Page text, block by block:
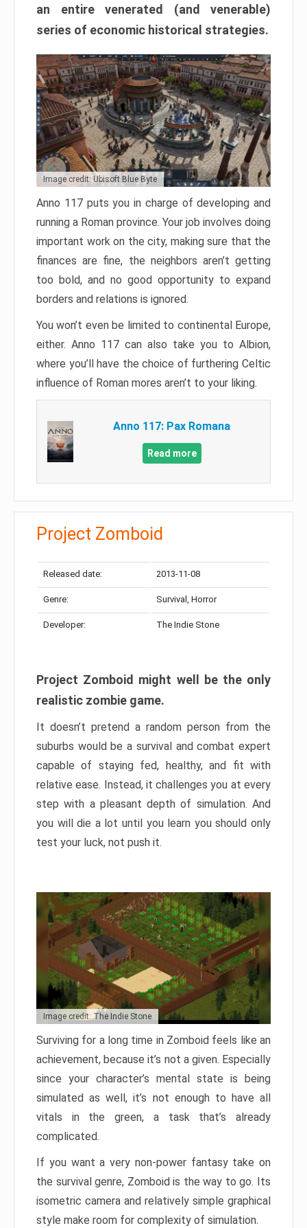
an entire venerated (and venerable)
series of economic historical strategies.
Image credit: Ubisoft Blue Byte
Anno 117 puts you in charge of developing and
running a Roman province. Your job involves doing
important work on the city, making sure that the
finances are fine, the neighbors aren’t getting
too bold, and no good opportunity to expand
borders and relations is ignored.
You won’t even be limited to continental Europe,
either. Anno 117 can also take you to Albion,
where you’ll have the choice of furthering Celtic
influence of Roman mores aren’t to your liking.
Anno 117: Pax Romana
Read more
Project Zomboid
Released date: 2013-11-08
Genre: Survival, Horror
Developer: The Indie Stone
Project Zomboid might well be the only
realistic zombie game.
It doesn’t pretend a random person from the
suburbs would be a survival and combat expert
capable of staying fed, healthy, and fit with
relative ease. Instead, it challenges you at every
step with a pleasant depth of simulation. And
you will die a lot until you learn you should only
test your luck, not push it.
Image credit: The Indie Stone
Surviving for a long time in Zomboid feels like an
achievement, because it’s not a given. Especially
since your character’s mental state is being
simulated as well, it’s not enough to have all
vitals in the green, a task that’s already
complicated.
If you want a very non-power fantasy take on
the survival genre, Zomboid is the way to go. Its
isometric camera and relatively simple graphical
style make room for complexity of simulation.